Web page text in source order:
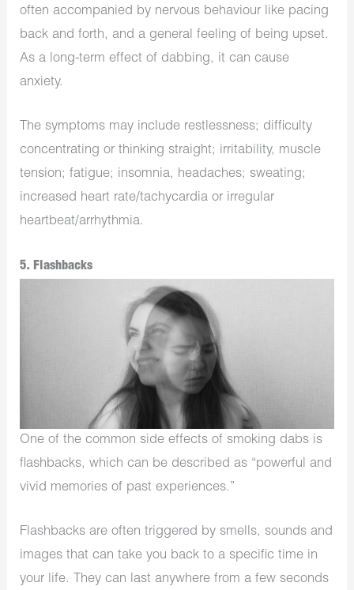
often accompanied by nervous behaviour like pacing
back and forth, and a general feeling of being upset.
As a long-term effect of dabbing, it can cause
anxiety.
The symptoms may include restlessness; difficulty
concentrating or thinking straight; irritability, muscle
tension; fatigue; insomnia, headaches; sweating;
increased heart rate/tachycardia or irregular
heartbeat/arrhythmia.
5. Flashbacks
One of the common side effects of smoking dabs is
flashbacks, which can be described as “powerful and
vivid memories of past experiences.”
Flashbacks are often triggered by smells, sounds and
images that can take you back to a specific time in
your life. They can last anywhere from a few seconds